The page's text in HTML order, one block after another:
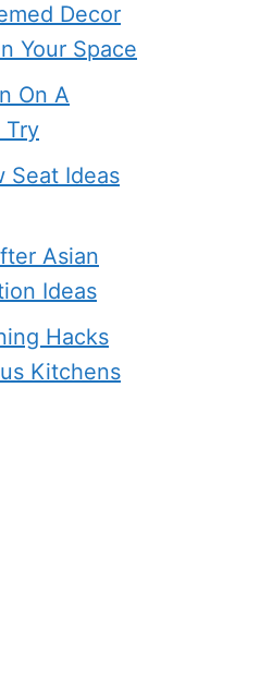
Decor
Your Space
On A
Try
Seat Ideas
Asian
Ideas
Hacks
Kitchens